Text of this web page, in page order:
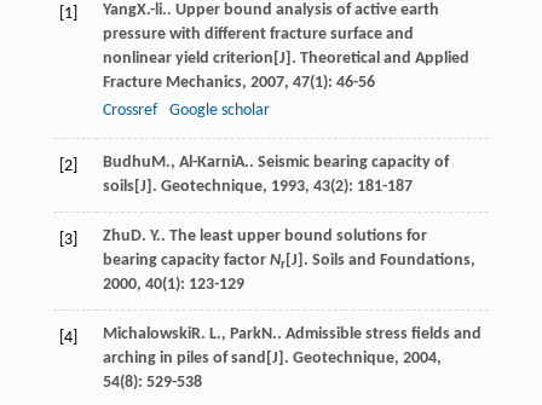
[1] YangX.-li.. Upper bound analysis of active earth
pressure with different fracture surface and
nonlinear yield criterion[J]. Theoretical and Applied
Fracture Mechanics, 2007, 47(1): 46-56
Crossref
Google scholar
[2] BudhuM., Al-KarniA.. Seismic bearing capacity of
soils[J]. Geotechnique, 1993, 43(2): 181-187
[3] ZhuD. Y.. The least upper bound solutions for
bearing capacity factor Nr[J]. Soils and Foundations,
2000, 40(1): 123-129
[4] MichalowskiR. L., ParkN.. Admissible stress fields and
arching in piles of sand[J]. Geotechnique, 2004,
54(8): 529-538